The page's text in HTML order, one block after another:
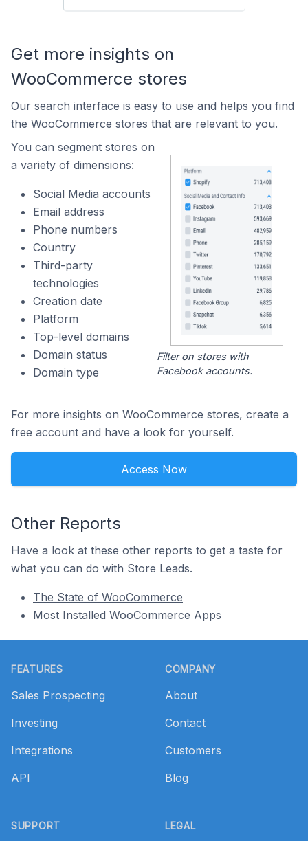
Get more insights on
WooCommerce stores
Our search interface is easy to use and helps you find
the WooCommerce stores that are relevant to you.
You can segment stores on
a variety of dimensions:
Social Media accounts
Email address
Phone numbers
Country
Third-party
technologies
Creation date
Platform
Top-level domains
Domain status
Domain type
Filter on stores with
Facebook accounts.
For more insights on WooCommerce stores, create a
free account and have a look for yourself.
Access Now
Other Reports
Have a look at these other reports to get a taste for
what you can do with Store Leads.
The State of WooCommerce
Most Installed WooCommerce Apps
FEATURES
Sales Prospecting
Investing
Integrations
API
SUPPORT
COMPANY
About
Contact
Customers
Blog
LEGAL